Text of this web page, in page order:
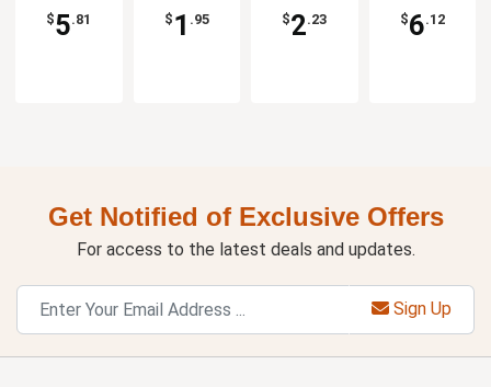
$5.81 $ 1 .95 $2.23 $6.12
Get Notified of Exclusive Offers
For access to the latest deals and updates.
Sign Up